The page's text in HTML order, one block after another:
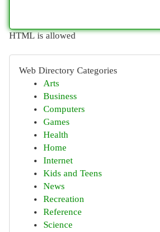
HTML is allowed
Web Directory Categories
Arts
Business
Computers
Games
Health
Home
Internet
Kids and Teens
News
Recreation
Reference
Science